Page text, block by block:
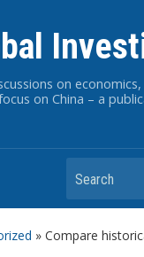
on
on China – a
Search
» Compare